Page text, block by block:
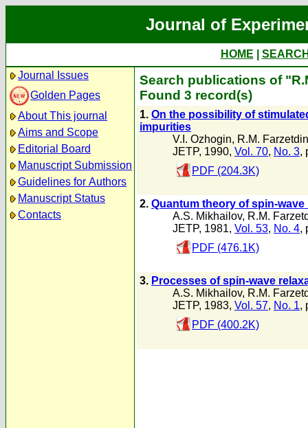
Journal of
HOME
Journal Issues
Golden Pages
About This journal
Aims and Scope
Editorial Board
Manuscript Submission
Guidelines for Authors
Manuscript Status
Contacts
Search publications of
Found 3 record(s)
1. On the possibility of
impurities
V.I. Ozhogin, R.M.
JETP, 1990, Vol. 70, No. 3,
PDF (204.3K)
2. Quantum theory of spin-
A.S. Mikhailov, R.M.
JETP, 1981, Vol. 53, No. 4,
PDF (476.1K)
3. Processes of spin-wave
A.S. Mikhailov, R.M.
JETP, 1983, Vol. 57, No. 1,
PDF (400.2K)